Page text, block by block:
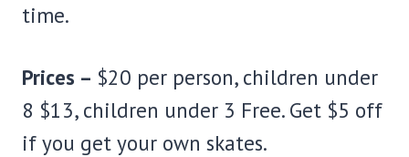
time.
Prices – $20 per person, children under
8 $13, children under 3 Free. Get $5 off
if you get your own skates.